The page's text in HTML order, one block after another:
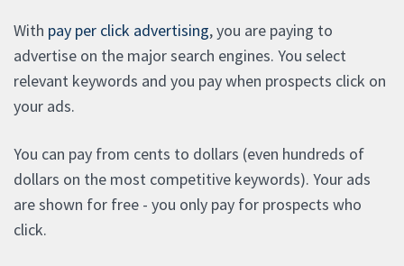
With pay per click advertising, you are paying to
advertise on the major search engines. You select
relevant keywords and you pay when prospects click on
your ads.
You can pay from cents to dollars (even hundreds of
dollars on the most competitive keywords). Your ads
are shown for free - you only pay for prospects who
click.